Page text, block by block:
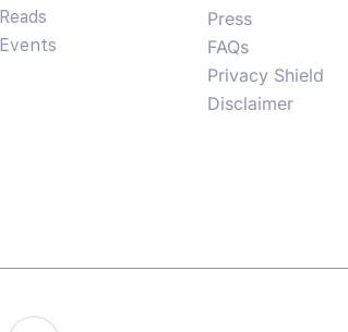
Reads
Events
Press
FAQs
Privacy Shield
Disclaimer